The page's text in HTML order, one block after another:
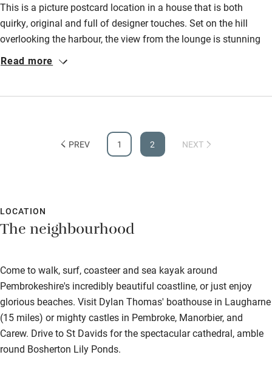
Nearby
Pub/bar within 3 miles
Restaurant within 3 miles
Bikes available
Other courses
Sailing
Wild swimming
This is a picture postcard location in a house that is both
quirky, original and full of designer touches. Set on the hill
overlooking the harbour, the view from the lounge is stunning
and mesmorising. We were more than happy to spend time in
owners clearly have an eye for design with some clever and
innovative ideas which we really appreciated.
Read more
PREV 1 2 NEXT
LOCATION
The neighbourhood
Come to walk, surf, coasteer and sea kayak around
Pembrokeshire's incredibly beautiful coastline, or just enjoy
glorious beaches. Visit Dylan Thomas' boathouse in Laugharne
(15 miles) or mighty castles in Pembroke, Manorbier, and
Carew. Drive to St Davids for the spectacular cathedral, amble
round Bosherton Lily Ponds.